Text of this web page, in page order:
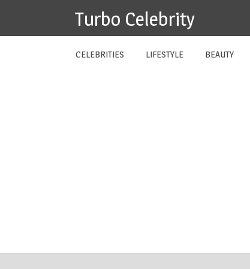
Turbo Celebrity
CELEBRITIES LIFESTYLE BEAUTY